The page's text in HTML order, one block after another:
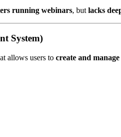
running webinars, but lacks
System)
allows users to create and